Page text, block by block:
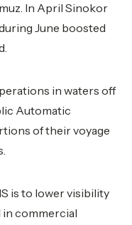
In April Sinokor
June boosted
in waters off
Automatic
of their voyage
is to lower visibility
in commercial